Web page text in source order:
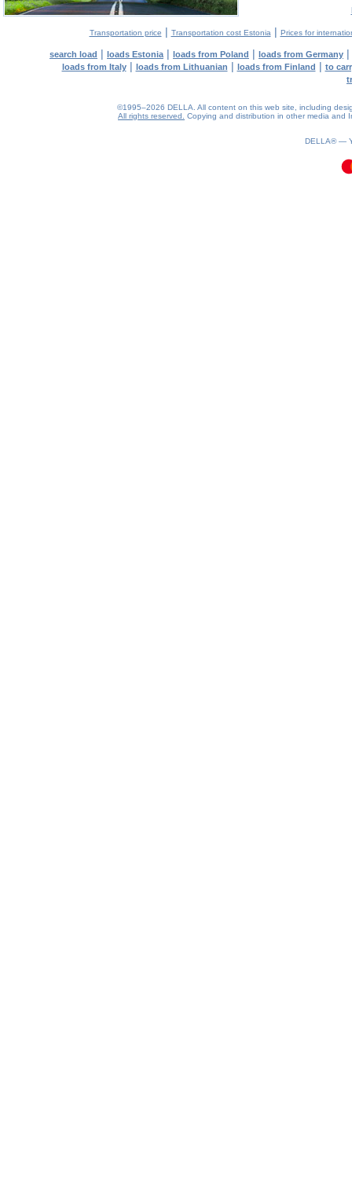
Transportation price | Transportation cost Estonia | Prices for
search load | loads Estonia | loads from Poland | loads from Germany |
loads from Italy| loads from Lithuanian | loads from Finland | to
©1995–2026 DELLA. All content on this web site, including
All rights reserved.
Copying and distribution in other media and
DELLA® —